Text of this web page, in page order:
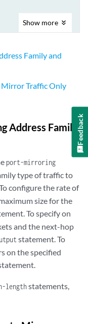
Show more
Family and
Mirror Traffic Only
Family
port-mirroring
type of traffic to
configure the rate of
size for the
To specify on
and the next-hop
statement. To
on the specified
lengthstatements,
Feedback